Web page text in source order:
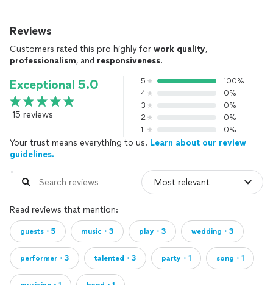
Reviews
Customers rated this pro highly for work quality,
professionalism, and responsiveness.
Exceptional 5.0
15 reviews
5
100%
4
0%
3
0%
2
0%
1
0%
Your trust means everything to us. Learn about our review
guidelines.
Read reviews that mention:
guests・5 music・3 play・3 wedding・3
performer・3 talented・3 party・1 song・1